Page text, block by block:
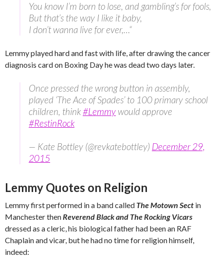
You know I’m born to lose, and gambling’s for fools,
But that’s the way I like it baby,
I don’t wanna live for ever,…“
Lemmy played hard and fast with life, after drawing the cancer
diagnosis card on Boxing Day he was dead two days later.
Once pressed the wrong button in assembly,
played ‘The Ace of Spades’ to 100 primary school
children, think#Lemmy would approve
#RestinRock
— Kate Bottley (@revkatebottley) December 29,
2015
Lemmy Quotes on Religion
Lemmy first performed in a band called The Motown Sect in
Manchester thenReverend Black and The Rocking Vicars
dressed as a cleric, his biological father had been an RAF
Chaplain and vicar, but he had no time for religion himself,
indeed: